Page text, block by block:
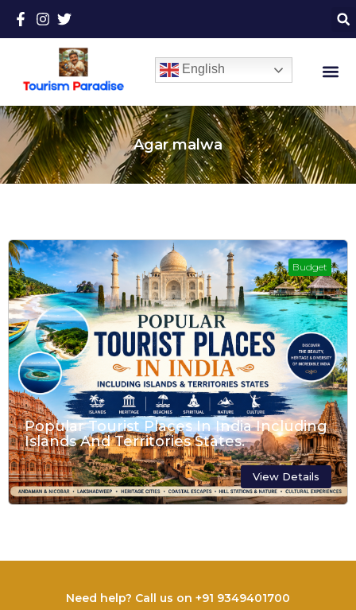
English
Agar malwa
Budget
Popular Tourist Places In India Including
Islands And Territories States.
View Details
Need help? Call us on +91 9349401700